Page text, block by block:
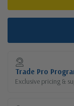
Trade Pro
Exclusive pricing &